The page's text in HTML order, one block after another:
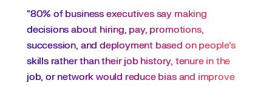
“80% of business executives say making
decisions about hiring, pay, promotions,
succession, and deployment based on people’s
skills rather than their job history, tenure in the
job, or network would reduce bias and improve